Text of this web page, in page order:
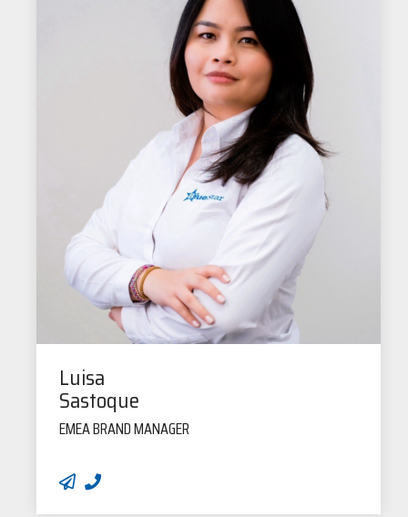
Luisa
Sastoque
EMEA BRAND MANAGER